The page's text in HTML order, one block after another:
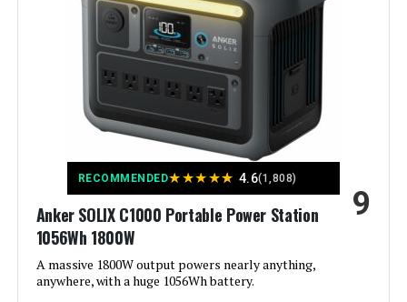
Fuel Type:
Power Source:
Recommended Uses For
Camping, Commercial, Residential
Output Wattage: 7600.0
Special Feature:
RECOMMENDED★★★★★ 4.6(1,808)
Anker SOLIX C1000 Portable Power Station
1056Wh 1800W
A massive 1800W output powers nearly anything,
anywhere, with a huge 1056Wh battery.
9